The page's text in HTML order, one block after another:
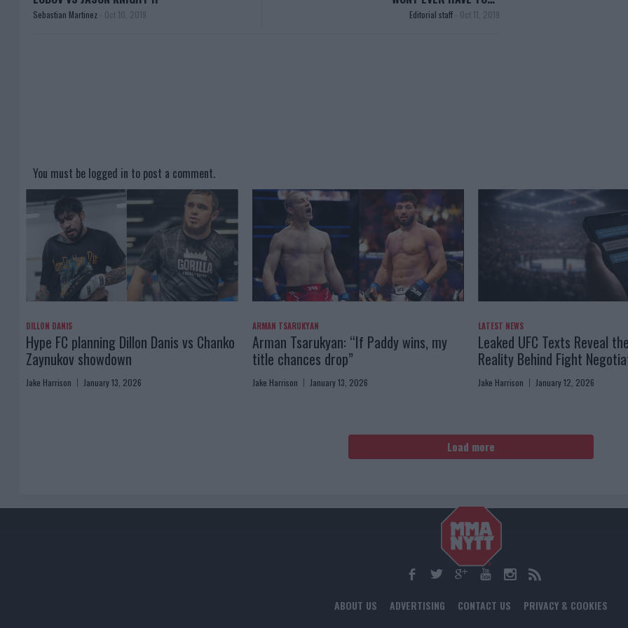
Sebastian Martinez - Oct 10, 2019 Editorial staff - Oct 11, 2019
You must be logged in to post a comment.
DILLON DANIS
Hype FC planning Dillon Danis vs Chanko
Zaynukov showdown
Jake Harrison January 13, 2026
ARMAN TSARUKYAN
Arman Tsarukyan: “If Paddy wins, my
title chances drop”
Jake Harrison January 13, 2026
LATEST NEWS
Leaked UFC Texts Reveal
Reality Behind Fight
Jake Harrison January 12, 2026
Load more
ABOUT US ADVERTISING CONTACT US PRIVACY & COOKIES